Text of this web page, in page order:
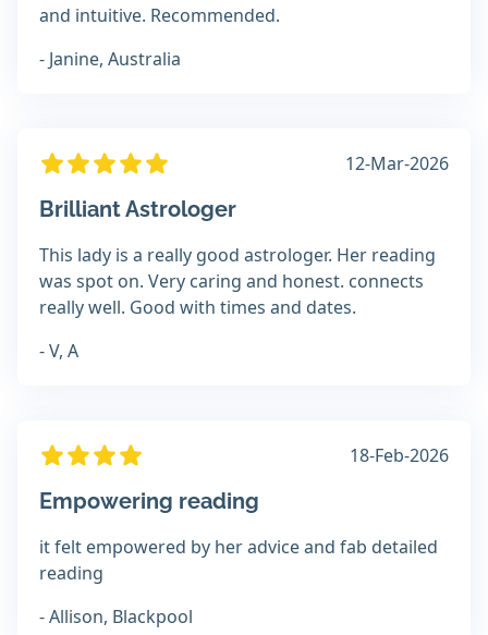
and intuitive. Recommended.
- Janine, Australia
12-Mar-2026
Brilliant Astrologer
This lady is a really good astrologer. Her reading
was spot on. Very caring and honest. connects
really well. Good with times and dates.
- V, A
18-Feb-2026
Empowering reading
it felt empowered by her advice and fab detailed
reading
- Allison, Blackpool